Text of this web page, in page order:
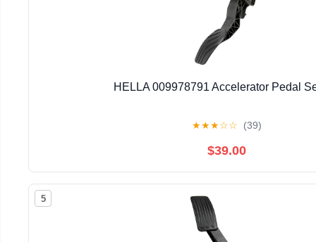
HELLA 009978791 Accelerator Pedal
★★★☆☆ (39)
$39.00
5